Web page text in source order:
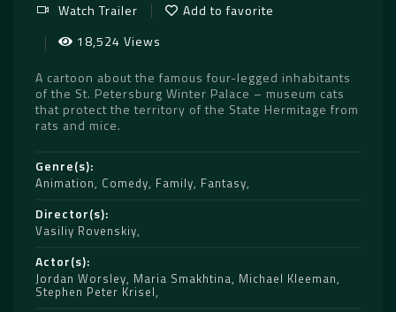
Watch Trailer
Add to favorite
18,524 Views
A cartoon about the famous four-legged inhabitants
of the St. Petersburg Winter Palace – museum cats
that protect the territory of the State Hermitage from
rats and mice.
Genre(s)
Animation, Comedy, Family, Fantasy
Director(s)
Vasiliy Rovenskiy
Actor(s)
Jordan Worsley, Maria Smakhtina, Michael Kleeman,
Stephen Peter Krisel